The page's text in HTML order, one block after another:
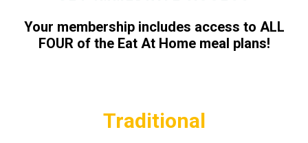
Your membership includes access to ALL
FOUR of the Eat At Home meal plans!
Traditional